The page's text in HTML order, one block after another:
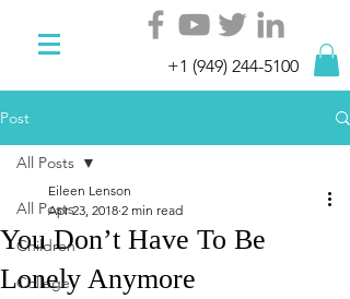
+1 (949) 244-5100
Post
All Posts
Children
College
All Posts
You Don’t Have To Be
Lonely Anymore
Eileen Lenson
Apr 23, 2018 2 min read